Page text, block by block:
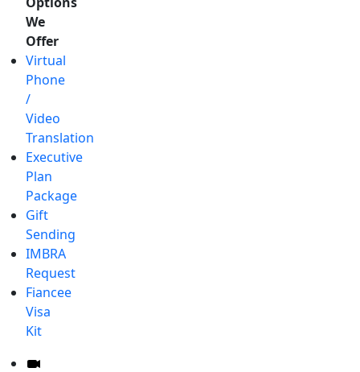
We
Offer
Virtual
Phone
/
Video
Translation
Executive
Plan
Package
Gift
Sending
IMBRA
Request
Fiancee
Visa
Kit